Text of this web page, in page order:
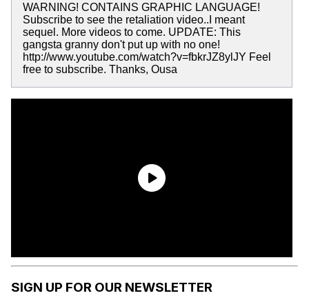
WARNING! CONTAINS GRAPHIC LANGUAGE!
Subscribe to see the retaliation video..I meant
sequel. More videos to come. UPDATE: This
gangsta granny don't put up with no one!
http://www.youtube.com/watch?v=fbkrJZ8ylJY Feel
free to subscribe. Thanks, Ousa
SIGN UP FOR OUR NEWSLETTER